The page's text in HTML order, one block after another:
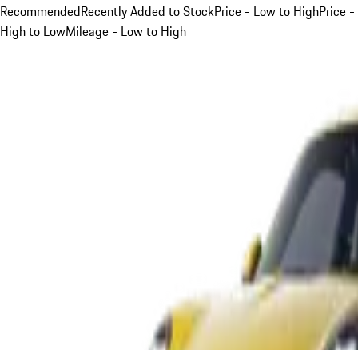
RecommendedRecently Added to StockPrice - Low to HighPrice -
High to LowMileage - Low to High